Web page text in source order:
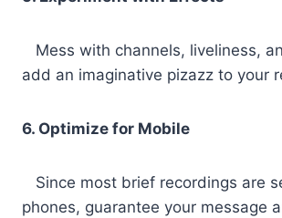
Mess with channels, liveliness,
add an imaginative pizazz to your
6. Optimize for Mobile
Since most brief recordings are
phones, guarantee your message